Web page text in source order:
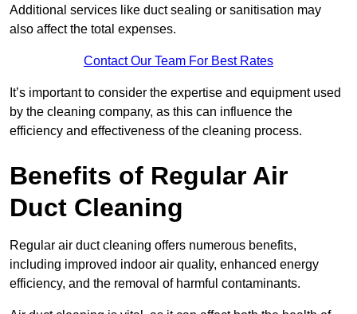
Additional services like duct sealing or sanitisation may
also affect the total expenses.
Contact Our Team For Best Rates
It’s important to consider the expertise and equipment used
by the cleaning company, as this can influence the
efficiency and effectiveness of the cleaning process.
Benefits of Regular Air
Duct Cleaning
Regular air duct cleaning offers numerous benefits,
including improved indoor air quality, enhanced energy
efficiency, and the removal of harmful contaminants.